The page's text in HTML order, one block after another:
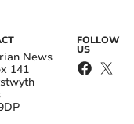
News
141
FOLLOW
US